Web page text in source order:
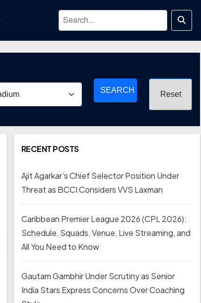
SEARCH
RECENT POSTS
Ajit Agarkar’s Chief Selector Position Under
Threat as BCCI Considers VVS Laxman
Caribbean Premier League 2026 (CPL 2026):
Schedule, Squads, Venue, Live Streaming, and
All You Need to Know
Gautam Gambhir Under Scrutiny as Senior
India Stars Express Concerns Over Coaching